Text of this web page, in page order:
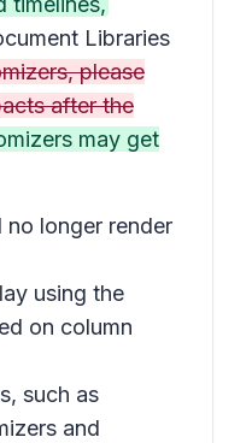
Libraries
please
after the
may get
no longer render
using the
on column
such as
and